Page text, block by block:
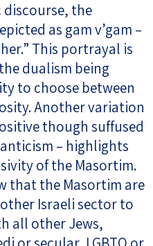
the
as gam v’gam –
This portrayal is
dualism being
to choose between
Another variation
though suffused
– highlights
of the Masortim.
that the Masortim are
Israeli sector to
all other Jews,